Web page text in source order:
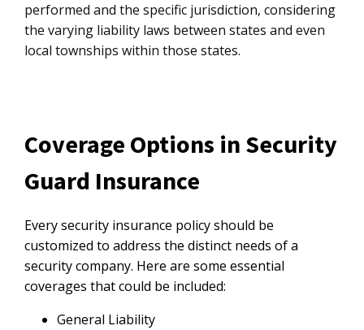
performed and the specific jurisdiction, considering
the varying liability laws between states and even
local townships within those states.
Coverage Options in Security
Guard Insurance
Every security insurance policy should be
customized to address the distinct needs of a
security company. Here are some essential
coverages that could be included:
General Liability